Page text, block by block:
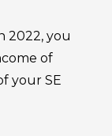
2022, you
of
your SE